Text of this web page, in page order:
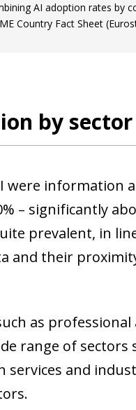
AI adoption rates by
Country Fact Sheet
by sector
were information
– significantly
prevalent, in
and their
as
range of
and